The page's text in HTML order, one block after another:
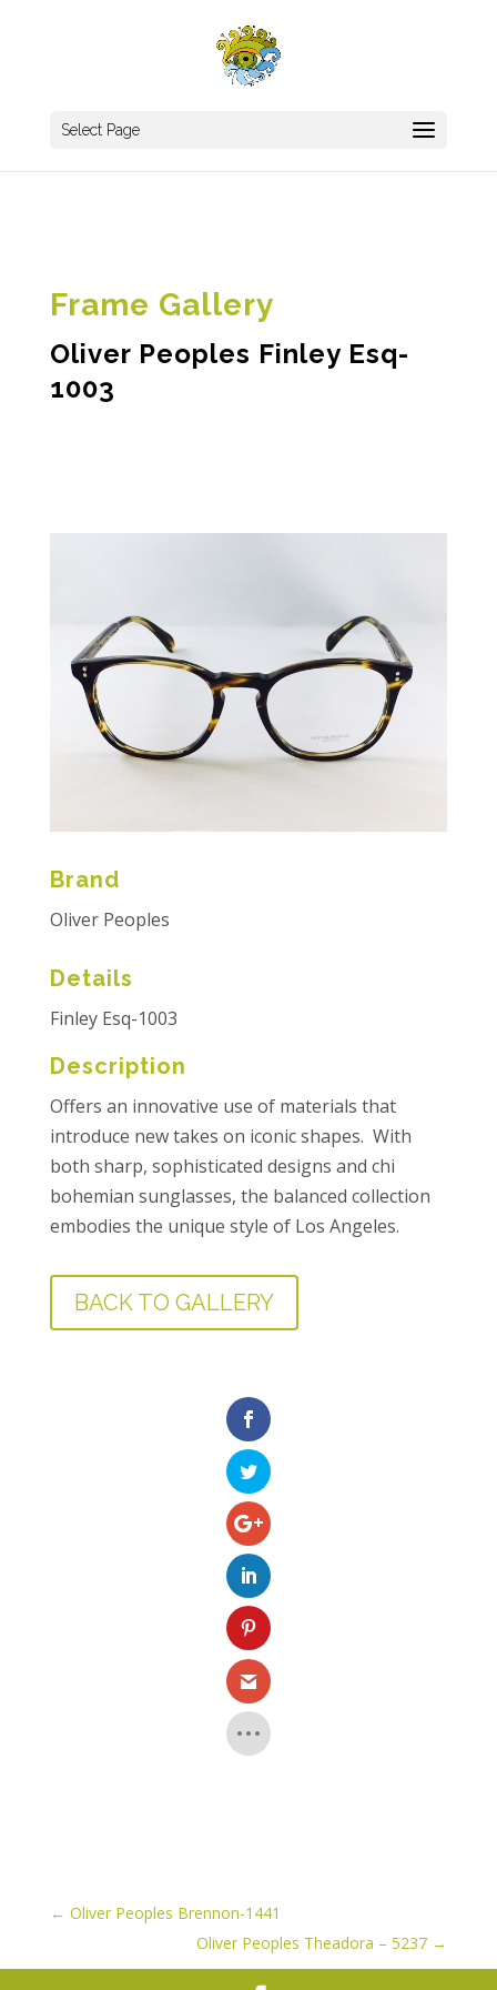
Select Page
Frame Gallery
Oliver Peoples Finley Esq-
1003
Brand
Oliver Peoples
Details
Finley Esq-1003
Description
Offers an innovative use of materials that
introduce new takes on iconic shapes. With
both sharp, sophisticated designs and chi
bohemian sunglasses, the balanced collection
embodies the unique style of Los Angeles.
BACK TO GALLERY
← Oliver Peoples Brennon-1441
Oliver Peoples Theadora – 5237 →